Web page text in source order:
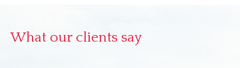
What our clients say